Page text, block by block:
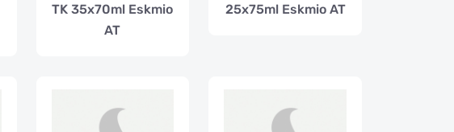
TK 35x70ml Eskmio
AT
25x75ml Eskmio AT